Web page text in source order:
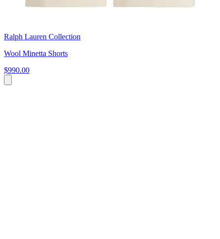
Ralph Lauren Collection
Wool Minetta Shorts
$990.00